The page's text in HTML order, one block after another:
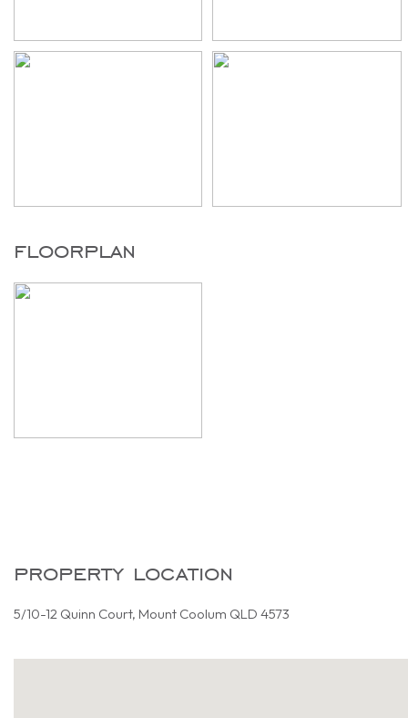
floorplan
property location
5/10-12 Quinn Court, Mount Coolum QLD 4573